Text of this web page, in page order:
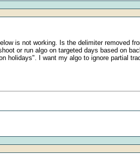
is not working. Is the delimiter removed
or run algo on targeted days based on
holidays". I want my algo to ignore partial